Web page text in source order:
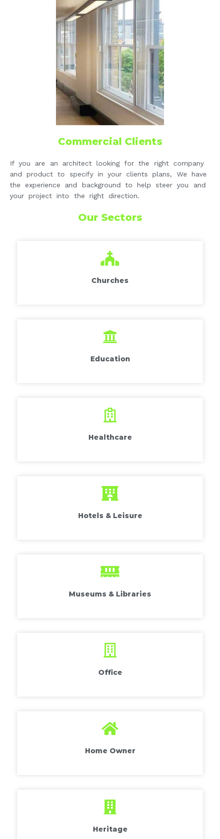
Commercial Clients
If you are an architect looking for the right company
and product to specify in your clients plans, We have
the experience and background to help steer you and
your project into the right direction.
Our Sectors
Churches
Education
Healthcare
Hotels & Leisure
Museums & Libraries
Office
Home Owner
Heritage